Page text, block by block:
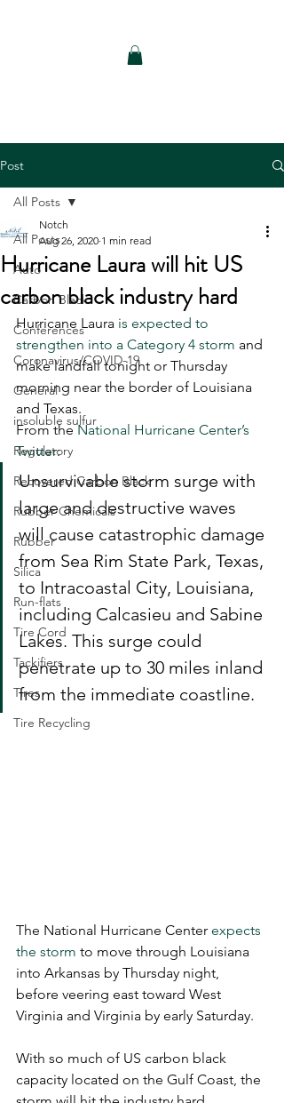
Post
All Posts
Auto
Carbon Black
Conferences
Coronavirus/COVID-19
General
insoluble sulfur
Regulatory
Recovered Carbon Black
Rubber Chemicals
Rubber
Silica
Run-flats
Tire Cord
Tackifiers
Tires
Tire Recycling
All Posts
Hurricane Laura will hit US
carbon black industry hard
Notch
Aug 26, 2020 1 min read
Hurricane Laura is expected to
strengthen into a Category 4 storm and
make landfall tonight or Thursday
morning near the border of Louisiana
and Texas.
From the National Hurricane Center’s
Twitter:
Unsurvivable storm surge with
large and destructive waves
will cause catastrophic damage
from Sea Rim State Park, Texas,
to Intracoastal City, Louisiana,
including Calcasieu and Sabine
Lakes. This surge could
penetrate up to 30 miles inland
from the immediate coastline.
The National Hurricane Center expects
the storm to move through Louisiana
into Arkansas by Thursday night,
before veering east toward West
Virginia and Virginia by early Saturday.
With so much of US carbon black
capacity located on the Gulf Coast, the